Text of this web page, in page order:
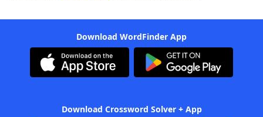
Download WordFinder App
Download Crossword Solver + App